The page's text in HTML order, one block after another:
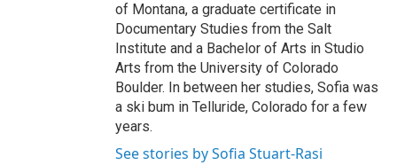
of Montana, a graduate certificate in
Documentary Studies from the Salt
Institute and a Bachelor of Arts in Studio
Arts from the University of Colorado
Boulder. In between her studies, Sofia was
a ski bum in Telluride, Colorado for a few
years.
See stories by Sofia Stuart-Rasi